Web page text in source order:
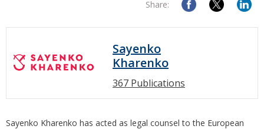
Share:
Sayenko
Kharenko
367 Publications
Sayenko Kharenko has acted as legal counsel to the European